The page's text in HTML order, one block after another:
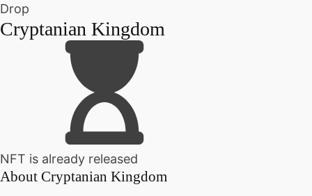
Drop
Cryptanian Kingdom
NFT is already released
About Cryptanian Kingdom